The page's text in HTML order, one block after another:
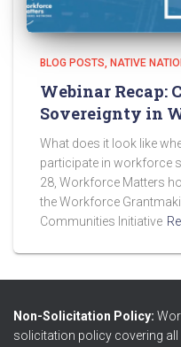
BLOG POSTS NATIVE
Webinar Recap:
Sovereignty in
What does it look like
participate in workforce
28, Workforce Matters
the Workforce
Communities Initiative
Non-Solicitation Policy:
solicitation policy covering